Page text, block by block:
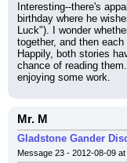
Interesting--there's
birthday where he
Luck"). I wonder
together, and then
Happily, both stories
chance of reading
enjoying some work.
Mr. M
Gladstone Gander
Message 23 - 2012-08-09 at